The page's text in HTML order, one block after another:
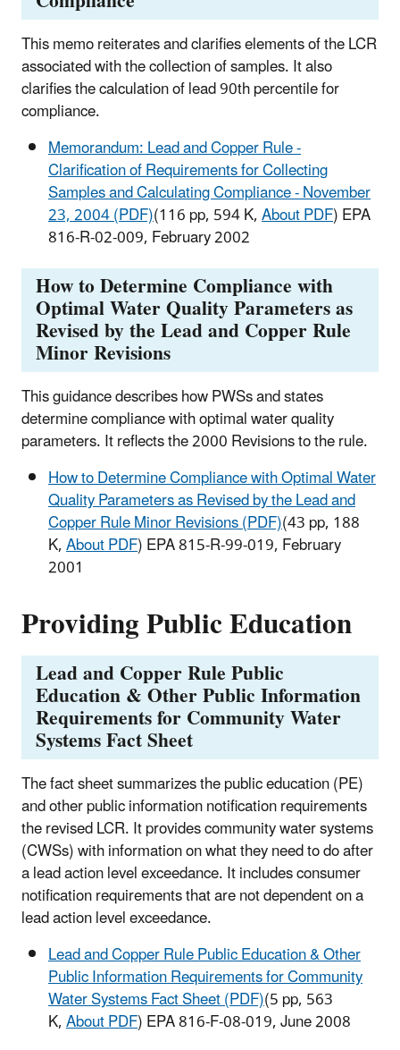
This memo reiterates and clarifies elements of the LCR
associated with the collection of samples. It also
clarifies the calculation of lead 90th percentile for
compliance.
Memorandum: Lead and Copper Rule -
Clarification of Requirements for Collecting
Samples and Calculating Compliance - November
23, 2004 (PDF)(116 pp, 594 K,About PDF) EPA
816-R-02-009, February 2002
How to Determine Compliance with
Optimal Water Quality Parameters as
Revised by the Lead and Copper Rule
Minor Revisions
This guidance describes how PWSs and states
determine compliance with optimal water quality
parameters. It reflects the 2000 Revisions to the rule.
How to Determine Compliance with Optimal Water
Quality Parameters as Revised by the Lead and
Copper Rule Minor Revisions (PDF)(43 pp, 188
K,About PDF) EPA 815-R-99-019, February
2001
Providing Public Education
Lead and Copper Rule Public
Education & Other Public Information
Requirements for Community Water
Systems Fact Sheet
The fact sheet summarizes the public education (PE)
and other public information notification requirements
the revised LCR. It provides community water systems
(CWSs) with information on what they need to do after
a lead action level exceedance. It includes consumer
notification requirements that are not dependent on a
lead action level exceedance.
Lead and Copper Rule Public Education & Other
Public Information Requirements for Community
Water Systems Fact Sheet (PDF)(5 pp, 563
K,About PDF) EPA 816-F-08-019, June 2008